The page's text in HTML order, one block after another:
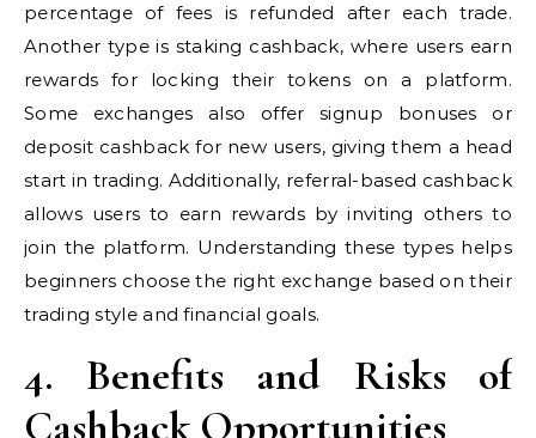
percentage of fees is refunded after each trade.
Another type is staking cashback, where users earn
rewards for locking their tokens on a platform.
Some exchanges also offer signup bonuses or
deposit cashback for new users, giving them a head
start in trading. Additionally, referral-based cashback
allows users to earn rewards by inviting others to
join the platform. Understanding these types helps
beginners choose the right exchange based on their
trading style and financial goals.
4. Benefits and Risks of
Cashback Opportunities